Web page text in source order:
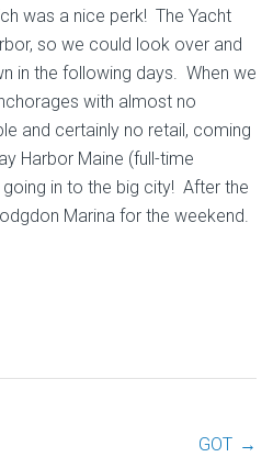
was a nice perk! The Yacht
so we could look over and
in the following days. When we
with almost no
and certainly no retail, coming
Harbor Maine (full-time
in to the big city! After the
Marina for the weekend.
GOT →